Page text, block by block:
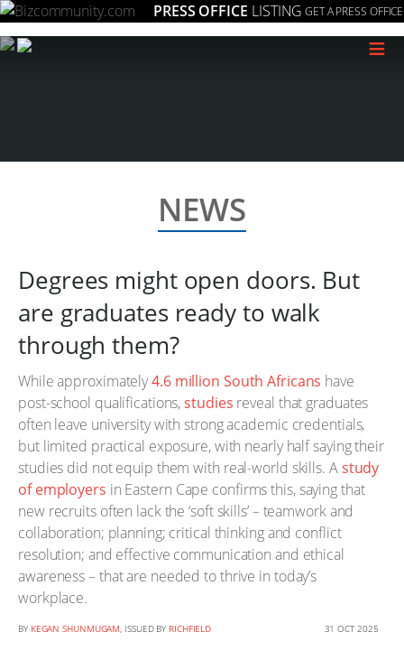
PRESS OFFICE LISTING GET A PRESS OFFICE
≡
NEWS
Degrees might open doors. But
are graduates ready to walk
through them?
While approximately4.6 million South Africans have
post-school qualifications,studies reveal that graduates
often leave university with strong academic credentials,
but limited practical exposure, with nearly half saying their
studies did not equip them with real-world skills. Astudy
of employers in Eastern Cape confirms this, saying that
new recruits often lack the ‘soft skills’ – teamwork and
collaboration; planning; critical thinking and conflict
resolution; and effective communication and ethical
awareness – that are needed to thrive in today’s
workplace.
BY KEGAN SHUNMUGAM, ISSUED BY RICHFIELD 31 OCT 2025